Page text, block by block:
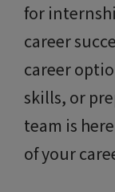
for
career
career
skills, or
team is
of your